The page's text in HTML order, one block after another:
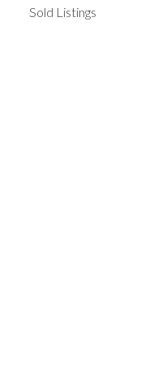
Sold Listings